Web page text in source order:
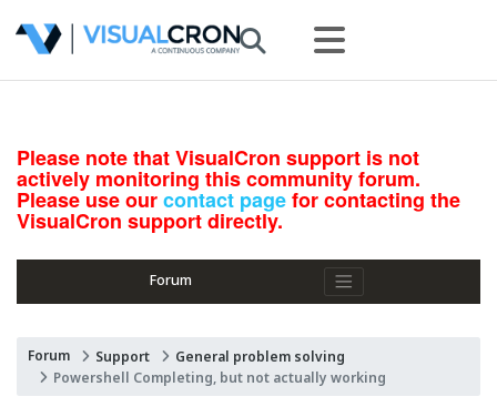
Please note that VisualCron support is not
actively monitoring this community forum.
Please use ourcontact pagefor contacting the
VisualCron support directly.
Forum
Forum Support
General problem solving
Powershell Completing, but not actually working